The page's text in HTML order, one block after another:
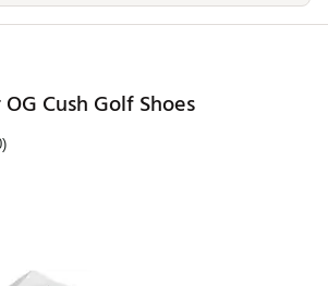
Cush Golf Shoes